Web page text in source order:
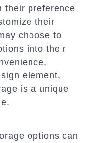
their preference
their
choose to
into their
element,
is a unique
options can